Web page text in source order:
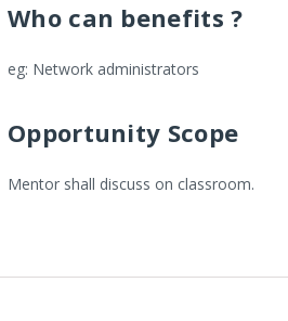
Who can benefits ?
eg: Network administrators
Opportunity Scope
Mentor shall discuss on classroom.